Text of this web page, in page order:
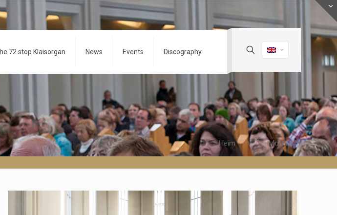
72 stop Klaisorgan News Events Discography
Heim The Motet Choir